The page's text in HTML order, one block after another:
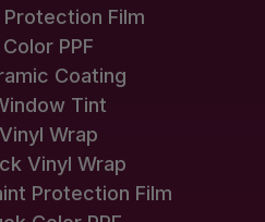
Protection Film
PPF
Coating
Tint
Wrap
Vinyl Wrap
Protection Film